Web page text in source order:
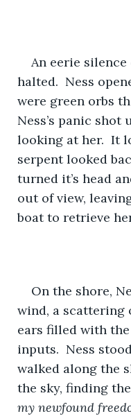
An eerie
halted.  Ness
were green orbs
Ness’s panic shot
looking at her.  It
serpent looked
turned it’s head
out of view,
boat to retrieve
On the shore,
wind, a scattering
ears filled with
inputs.  Ness
walked along the
the sky, finding
my newfound